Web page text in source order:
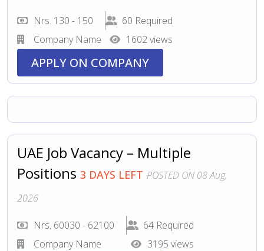
Nrs. 130 - 150
60 Required
Company Name
1602 views
APPLY ON COMPANY
UAE Job Vacancy – Multiple
Positions 3 DAYS LEFT POSTED ON 08 Aug,
2026
Nrs. 60030 - 62100
64 Required
Company Name
3195 views